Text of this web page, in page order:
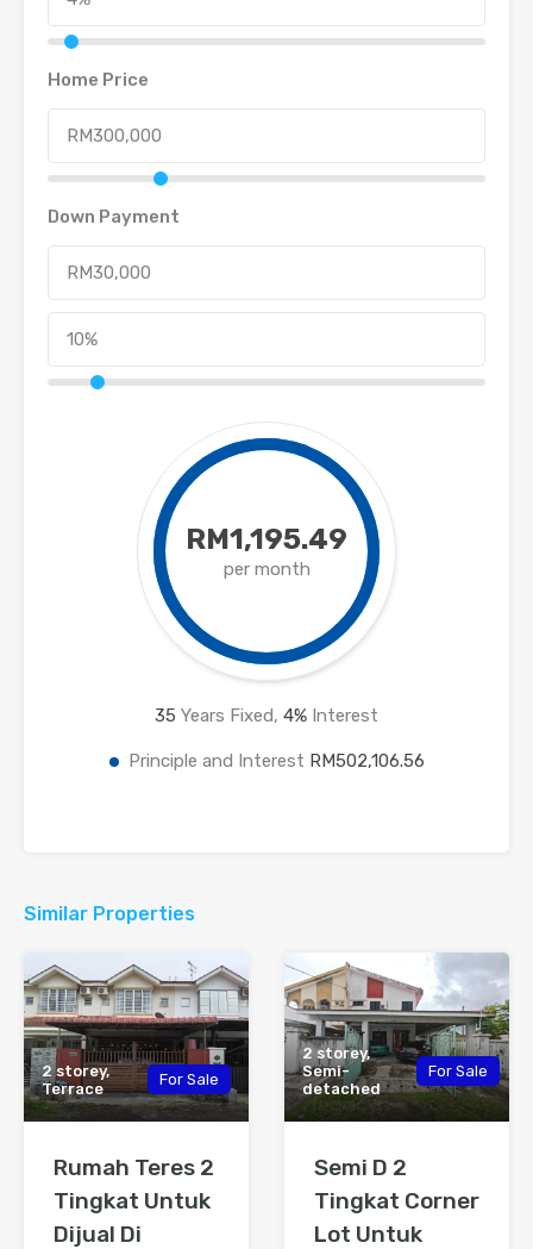
Home Price
Down Payment
RM1,195.49
per month
35 Years Fixed, 4% Interest
Principle and Interest RM502,106.56
Similar Properties
2 storey,
Terrace
For Sale
Rumah Teres 2
Tingkat Untuk
Dijual Di
2 storey,
Semi-
detached
For Sale
Semi D 2
Tingkat Corner
Lot Untuk